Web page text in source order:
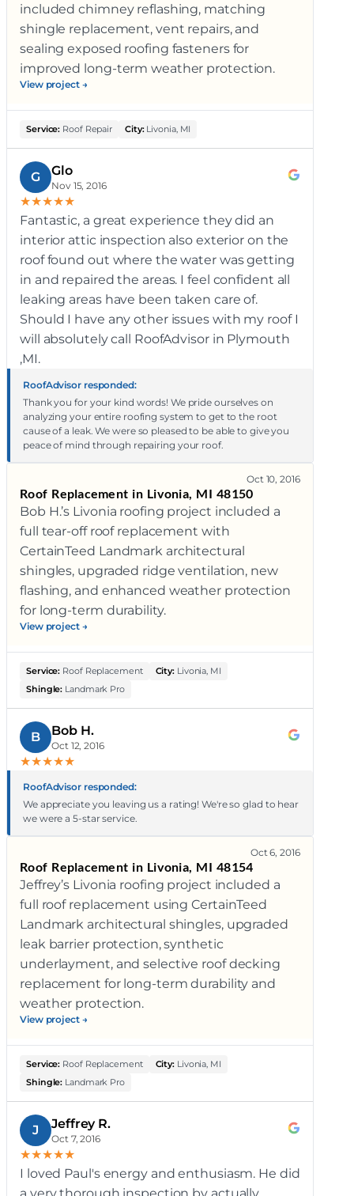
included chimney reflashing, matching
shingle replacement, vent repairs, and
sealing exposed roofing fasteners for
improved long-term weather protection.
View project →
Service: Roof Repair City:Livonia, MI
G Glo
Nov 15, 2016
★★★★★
Fantastic, a great experience they did an
interior attic inspection also exterior on the
roof found out where the water was getting
in and repaired the areas. I feel confident all
leaking areas have been taken care of.
Should I have any other issues with my roof I
will absolutely call RoofAdvisor in Plymouth
,MI.
RoofAdvisor responded:
Thank you for your kind words! We pride ourselves on
analyzing your entire roofing system to get to the root
cause of a leak. We were so pleased to be able to give you
peace of mind through repairing your roof.
Oct 10, 2016
Roof Replacement in Livonia, MI 48150
Bob H.’s Livonia roofing project included a
full tear-off roof replacement with
CertainTeed Landmark architectural
shingles, upgraded ridge ventilation, new
flashing, and enhanced weather protection
for long-term durability.
View project →
Service: Roof Replacement City: Livonia, MI
Shingle: Landmark Pro
B Bob H.
Oct 12, 2016
★★★★★
RoofAdvisor responded:
We appreciate you leaving us a rating! We're so glad to hear
we were a 5-star service.
Oct 6, 2016
Roof Replacement in Livonia, MI 48154
Jeffrey’s Livonia roofing project included a
full roof replacement using CertainTeed
Landmark architectural shingles, upgraded
leak barrier protection, synthetic
underlayment, and selective roof decking
replacement for long-term durability and
weather protection.
View project →
Service: Roof Replacement City: Livonia, MI
Shingle: Landmark Pro
J Jeffrey R.
Oct 7, 2016
★★★★★
I loved Paul's energy and enthusiasm. He did
a very thorough inspection by actually